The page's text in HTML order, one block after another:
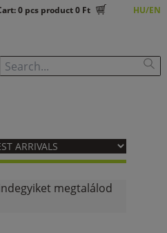
0pcs product0 Ft HU EN
megtalálod